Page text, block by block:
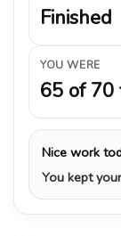
Finished
YOU WERE
65 of 70
Nice work
You kept